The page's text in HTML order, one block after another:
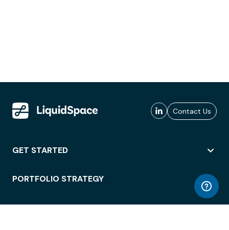
Contact Us
GET STARTED
PORTFOLIO STRATEGY
WORKSPACE ACCESS